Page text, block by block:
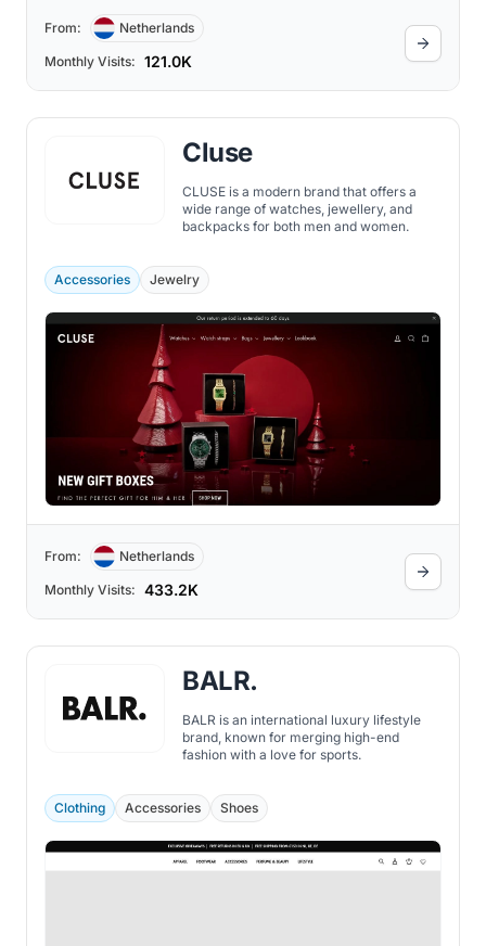
From: Netherlands
Monthly Visits: 121.0K
Cluse
CLUSE is a modern brand that offers a
wide range of watches, jewellery, and
backpacks for both men and women.
Accessories Jewelry
From: Netherlands
Monthly Visits: 433.2K
BALR.
BALR is an international luxury lifestyle
brand, known for merging high-end
fashion with a love for sports.
Clothing Accessories Shoes